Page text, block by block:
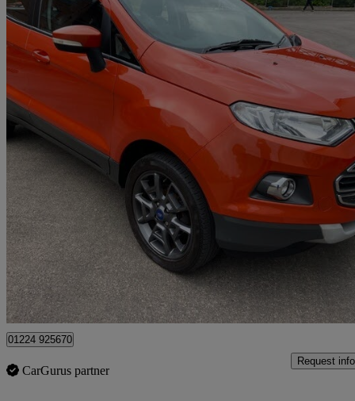
2015 Ford EcoSport
1.5 Tdci Titanium 5dr [x Pack]89,000 miles
£3,995 Great
Wishaw
01224 925670
CarGurus partner
Request info